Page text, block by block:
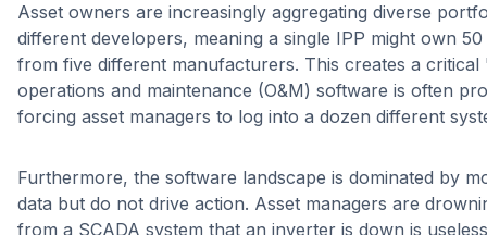
Asset owners are increasingly aggregating diverse
different developers, meaning a single IPP might own
from five different manufacturers. This creates a critical
operations and maintenance (O&M) software is often
forcing asset managers to log into a dozen different
Furthermore, the software landscape is dominated by
data but do not drive action. Asset managers are
from a SCADA system that an inverter is down is